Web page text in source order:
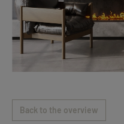
Back to the overview